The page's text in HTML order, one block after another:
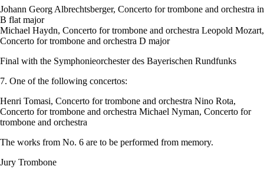
Johann Georg Albrechtsberger, Concerto for trombone and orchestra in
B flat major
Michael Haydn, Concerto for trombone and orchestra Leopold Mozart,
Concerto for trombone and orchestra D major
Final with the Symphonieorchester des Bayerischen Rundfunks
7. One of the following concertos:
Henri Tomasi, Concerto for trombone and orchestra Nino Rota,
Concerto for trombone and orchestra Michael Nyman, Concerto for
trombone and orchestra
The works from No. 6 are to be performed from memory.
Jury Trombone